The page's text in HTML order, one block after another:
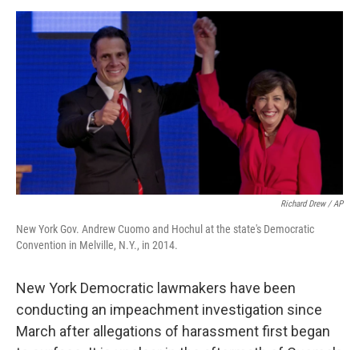
Richard Drew / AP
New York Gov. Andrew Cuomo and Hochul at the state's Democratic
Convention in Melville, N.Y., in 2014.
New York Democratic lawmakers have been
conducting an impeachment investigation since
March after allegations of harassment first began